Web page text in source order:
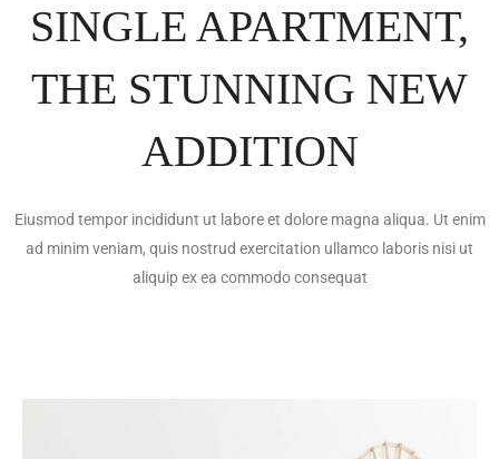
SINGLE APARTMENT,
THE STUNNING NEW
ADDITION
Eiusmod tempor incididunt ut labore et dolore magna aliqua. Ut enim
ad minim veniam, quis nostrud exercitation ullamco laboris nisi ut
aliquip ex ea commodo consequat